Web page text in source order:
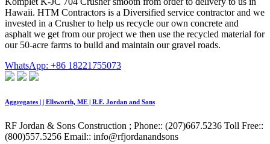
Hawaii. HTM Contractors is a Diversified service contractor and we
invested in a Crusher to help us recycle our own concrete and
asphalt we get from our project we then use the recycled material for
our 50-acre farms to build and maintain our gravel roads.
WhatsApp: +86 18221755073
Aggregates | | Ellsworth, ME | R.F. Jordan and Sons
RF Jordan & Sons Construction ; Phone:: (207)667.5236 Toll Free::
(800)557.5256 Email:: info@rfjordanandsons